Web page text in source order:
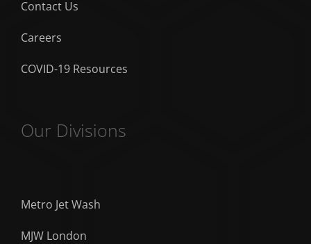
Contact Us
Careers
COVID-19 Resources
Our Divisions
Metro Jet Wash
MJW London